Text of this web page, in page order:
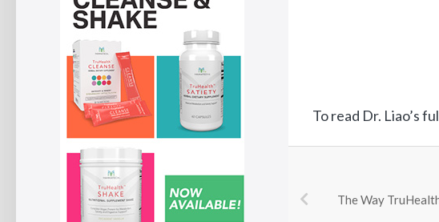
To read Dr. Liao’s
The Way